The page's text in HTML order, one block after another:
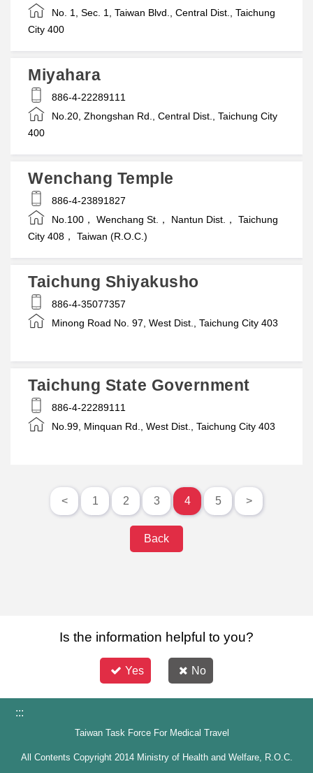
No. 1, Sec. 1, Taiwan Blvd., Central Dist., Taichung
City 400
Miyahara
886-4-22289111
No.20, Zhongshan Rd., Central Dist., Taichung City
400
Wenchang Temple
886-4-23891827
No.100， Wenchang St.， Nantun Dist.， Taichung
City 408， Taiwan (R.O.C.)
Taichung Shiyakusho
886-4-35077357
Minong Road No. 97, West Dist., Taichung City 403
Taichung State Government
886-4-22289111
No.99, Minquan Rd., West Dist., Taichung City 403
< 1 2 3 4 5 >
Back
Is the information helpful to you?
Yes No
:::
Taiwan Task Force For Medical Travel
All Contents Copyright 2014 Ministry of Health and Welfare, R.O.C.